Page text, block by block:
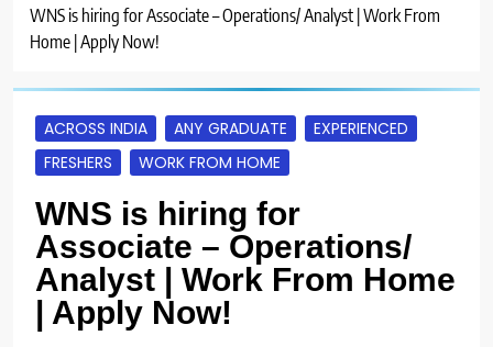
WNS is hiring for Associate – Operations/ Analyst | Work From
Home | Apply Now!
ACROSS INDIA ANY GRADUATE
EXPERIENCED
FRESHERS
WORK FROM HOME
WNS is hiring for
Associate – Operations/
Analyst | Work From Home
| Apply Now!